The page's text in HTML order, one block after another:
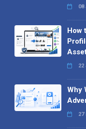
08
How
22
Why
27